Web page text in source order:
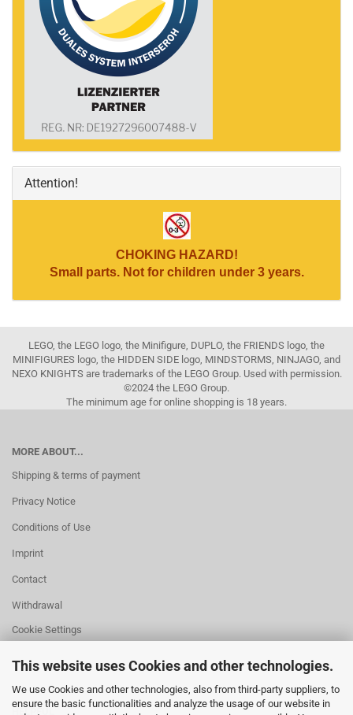
This website uses Cookies and other technologies.
We use Cookies and other technologies, also from third-party suppliers, to
ensure the basic functionalities and analyze the usage of our website in
Attention!
CHOKING HAZARD!
Small parts. Not for children under 3 years.
LEGO, the LEGO logo, the Minifigure, DUPLO, the FRIENDS logo, the
MINIFIGURES logo, the HIDDEN SIDE logo, MINDSTORMS, NINJAGO, and
NEXO KNIGHTS are trademarks of the LEGO Group. Used with permission.
©2024 the LEGO Group.
The minimum age for online shopping is 18 years.
MORE ABOUT...
Shipping & terms of payment
Privacy Notice
Conditions of Use
Imprint
Contact
Withdrawal
Cookie Settings
HELPFUL